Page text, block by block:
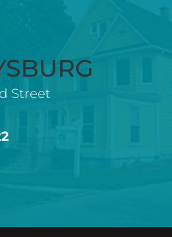
Street